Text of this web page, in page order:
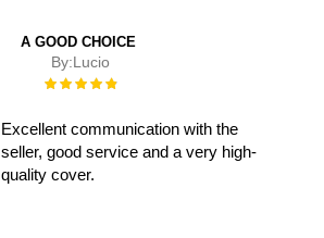
A GOOD CHOICE
By:Lucio
Rating:
Excellent communication with the
seller, good service and a very high-
quality cover.